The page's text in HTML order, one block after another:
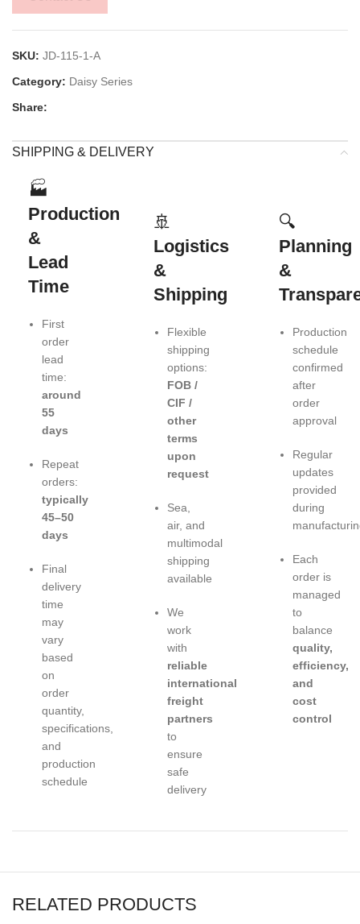
SKU: JD-115-1-A
Category: Daisy Series
Share:
SHIPPING & DELIVERY
🏭
Production
&
Lead
Time
First
order
lead
time:
around
55
days
Repeat
orders:
typically
45–50
days
Final
delivery
time
may
vary
based
on
order
quantity,
specifications,
and
production
schedule
🚢
Logistics
&
Shipping
Flexible
shipping
options:
FOB /
CIF /
other
terms
upon
request
Sea,
air, and
multimodal
shipping
available
We
work
with
reliable
international
freight
partners
to
ensure
safe
delivery
🔍
Planning
&
Production
schedule
confirmed
after
order
approval
Regular
updates
provided
during
Each
order is
managed
to
balance
quality,
efficiency,
and
cost
control
RELATED PRODUCTS